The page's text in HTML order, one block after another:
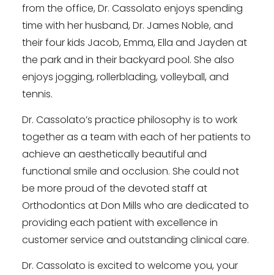
from the office, Dr. Cassolato enjoys spending
time with her husband, Dr. James Noble, and
their four kids Jacob, Emma, Ella and Jayden at
the park and in their backyard pool. She also
enjoys jogging, rollerblading, volleyball, and
tennis.
Dr. Cassolato’s practice philosophy is to work
together as a team with each of her patients to
achieve an aesthetically beautiful and
functional smile and occlusion. She could not
be more proud of the devoted staff at
Orthodontics at Don Mills who are dedicated to
providing each patient with excellence in
customer service and outstanding clinical care.
Dr. Cassolato is excited to welcome you, your